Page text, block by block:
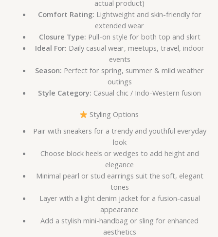
actual product)
Comfort Rating: Lightweight and skin-friendly for
extended wear
Closure Type: Pull-on style for both top and skirt
Ideal For: Daily casual wear, meetups, travel, indoor
events
Season: Perfect for spring, summer & mild weather
outings
Style Category: Casual chic / Indo-Western fusion
Styling Options
Pair with sneakers for a trendy and youthful everyday
look
Choose block heels or wedges to add height and
elegance
Minimal pearl or stud earrings suit the soft, elegant
tones
Layer with a light denim jacket for a fusion-casual
appearance
Add a stylish mini-handbag or sling for enhanced
aesthetics